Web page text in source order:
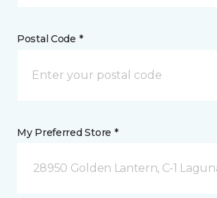
Postal Code *
My Preferred Store *
28950 Golden Lantern, C-1